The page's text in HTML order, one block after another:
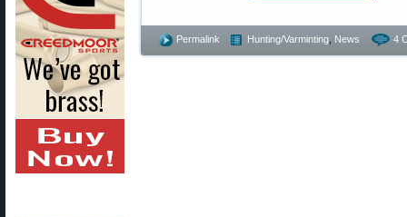
Permalink Hunting/Varminting News 4